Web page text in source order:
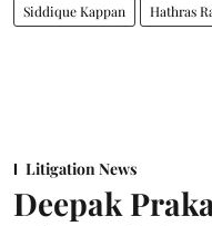
Siddique Kappan Hathras
Litigation News
Deepak